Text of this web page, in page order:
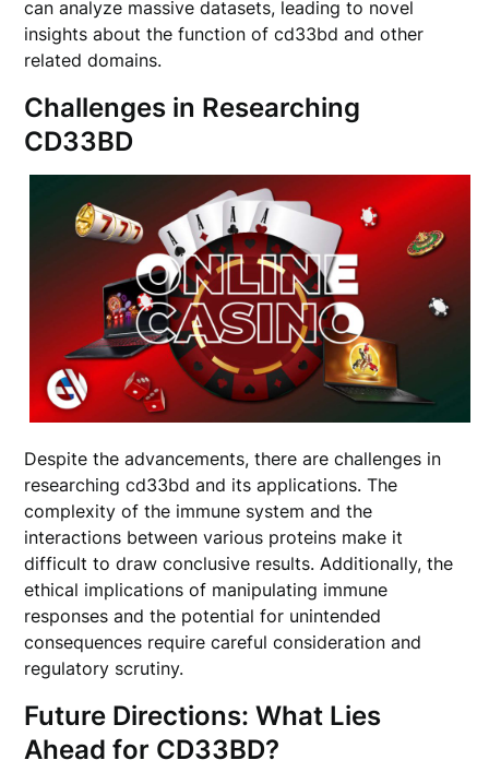
can analyze massive datasets, leading to novel
insights about the function of cd33bd and other
related domains.
Challenges in Researching
CD33BD
Despite the advancements, there are challenges in
researching cd33bd and its applications. The
complexity of the immune system and the
interactions between various proteins make it
difficult to draw conclusive results. Additionally, the
ethical implications of manipulating immune
responses and the potential for unintended
consequences require careful consideration and
regulatory scrutiny.
Future Directions: What Lies
Ahead for CD33BD?